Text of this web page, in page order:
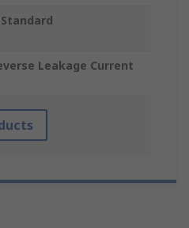
Leakage Current